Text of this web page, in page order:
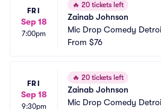
FRI
Sep 18
7:00pm
🔥 20 tickets left
Zainab Johnson
Mic Drop Comedy
From $76
FRI
Sep 18
9:30pm
🔥 20 tickets left
Zainab Johnson
Mic Drop Comedy